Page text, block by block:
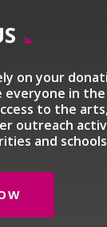
on your
everyone in the
to the
outreach
and